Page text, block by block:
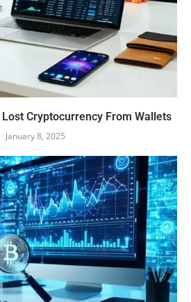
Cryptocurrency From Wallets
January 8, 2025